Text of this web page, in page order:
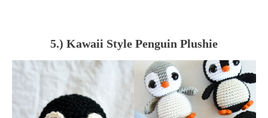
5.) Kawaii Style Penguin Plushie